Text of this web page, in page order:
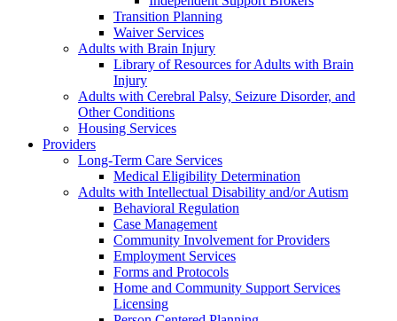
Transition Planning
Waiver Services
Adults with Brain Injury
Library of Resources for Adults with Brain
Injury
Adults with Cerebral Palsy, Seizure Disorder, and
Other Conditions
Housing Services
Providers
Long-Term Care Services
Medical Eligibility Determination
Adults with Intellectual Disability and/or Autism
Behavioral Regulation
Case Management
Community Involvement for Providers
Employment Services
Forms and Protocols
Home and Community Support Services
Licensing